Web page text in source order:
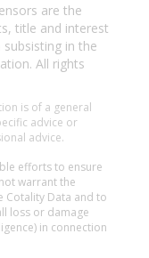
are the
title and interest
in the
All rights
is of a general
advice or
advice.
efforts to ensure
warrant the
Cotality Data and to
loss or damage
in connection